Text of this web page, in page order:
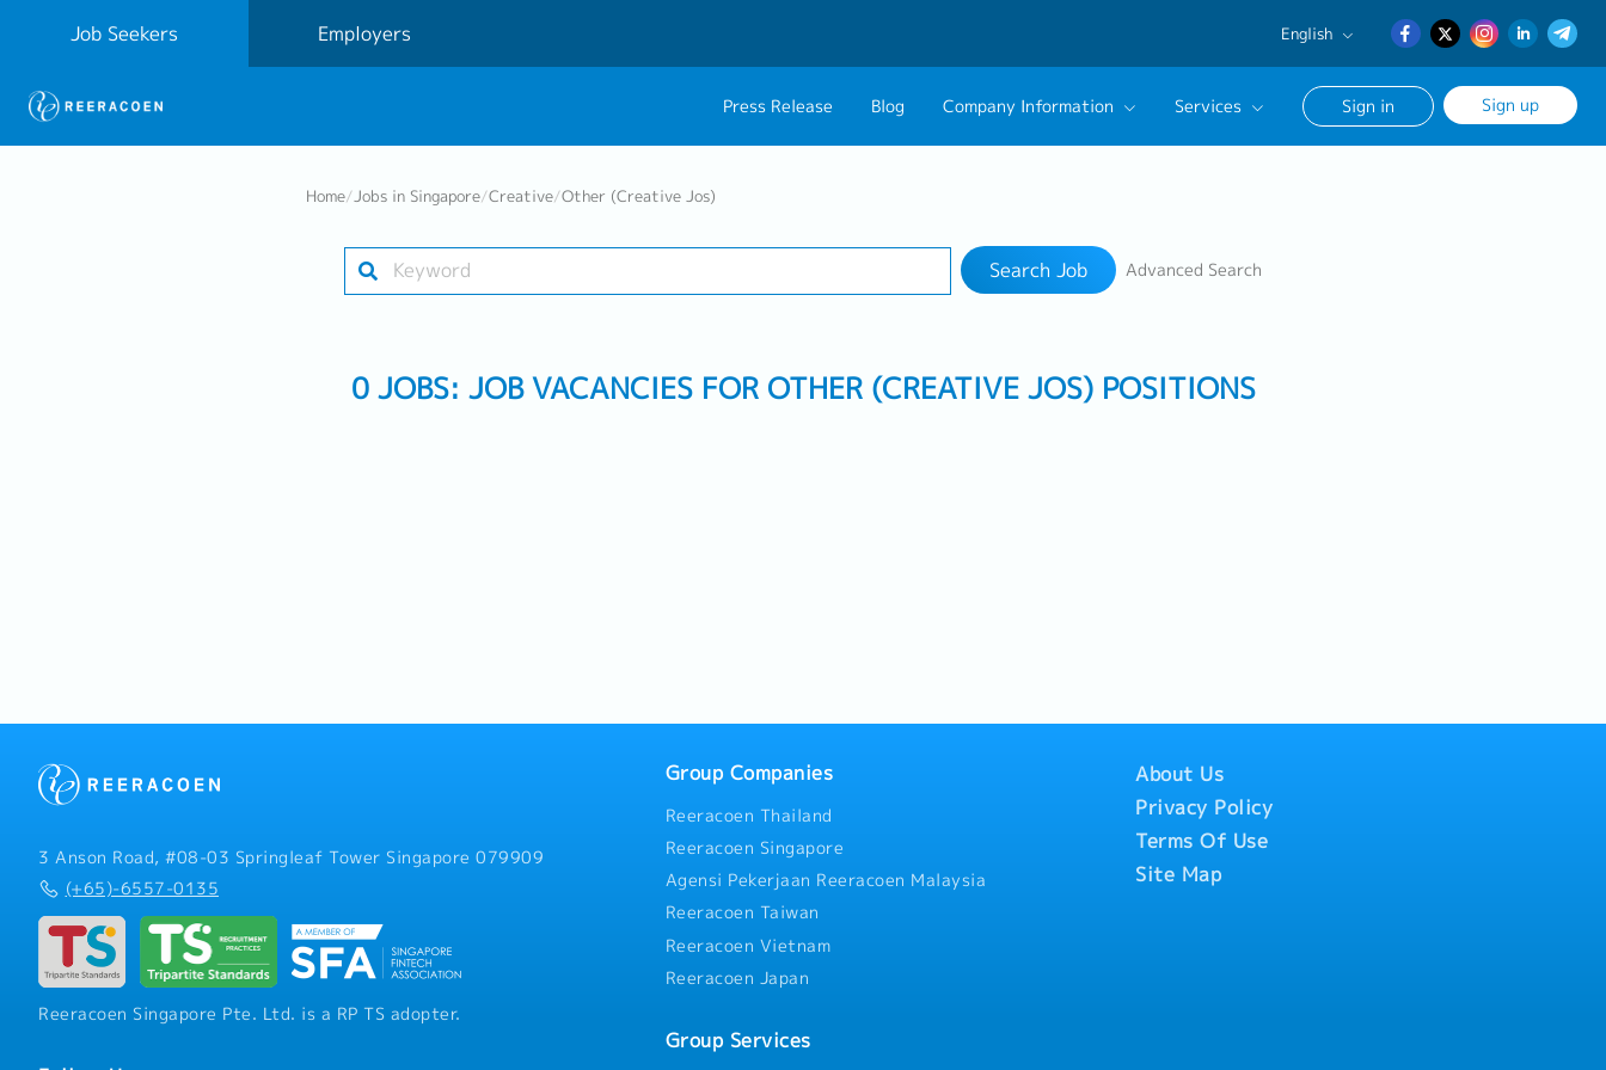
Job Seekers Employers English
English
日本語
Press Release Blog Company Information
Group CEO Message
Services Sign in Sign up
Industry
Home/Jobs in Singapore/Creative/Other (Creative Jos)
Search Job Advanced Search
0 JOBS: JOB VACANCIES FOR OTHER (CREATIVE JOS) POSITIONS
3 Anson Road, #08-03 Springleaf Tower Singapore 079909
(+65)-6557-0135
Reeracoen Singapore Pte. Ltd. is a RP TS adopter.
Group Companies
Reeracoen Thailand
Reeracoen Singapore
Agensi Pekerjaan Reeracoen Malaysia
Reeracoen Taiwan
Reeracoen Vietnam
Reeracoen Japan
Group Services
About Us
Privacy Policy
Terms Of Use
Site Map